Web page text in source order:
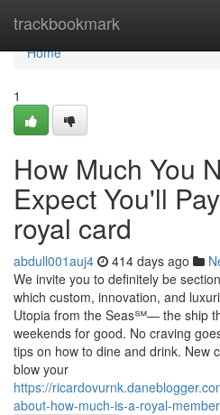
trackbookmark
Home
Home
1
How Much You
Expect You'll
royal card
abdull001auj4 414 days ago
We invite you to definitely be
which custom, innovation, and
Utopia from the Seas℠— the ship
weekends for good. No craving
tips on how to dine and drink. New
blow your
https://
about-how-much-is-a-royal-